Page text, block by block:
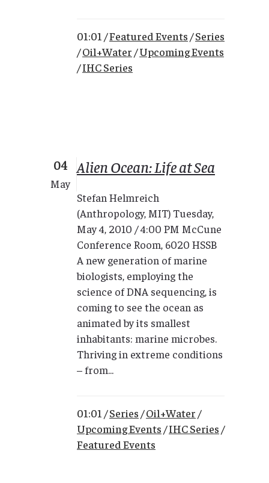
01:01 /Featured Events /Series
/Oil+Water /Upcoming Events
/IHC Series
04
May
Alien Ocean: Life at Sea
Stefan Helmreich
(Anthropology, MIT) Tuesday,
May 4, 2010 / 4:00 PM McCune
Conference Room, 6020 HSSB
A new generation of marine
biologists, employing the
science of DNA sequencing, is
coming to see the ocean as
animated by its smallest
inhabitants: marine microbes.
Thriving in extreme conditions
– from...
01:01 /Series /Oil+Water /
Upcoming Events /IHC Series /
Featured Events